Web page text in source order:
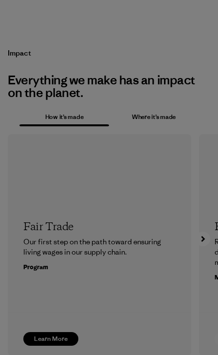
Impact
Everything we make has an impact
on the planet.
How it’s made Where it’s made
Learn More
Fair Trade
Our first step on the path toward ensuring
living wages in our supply chain.
Program